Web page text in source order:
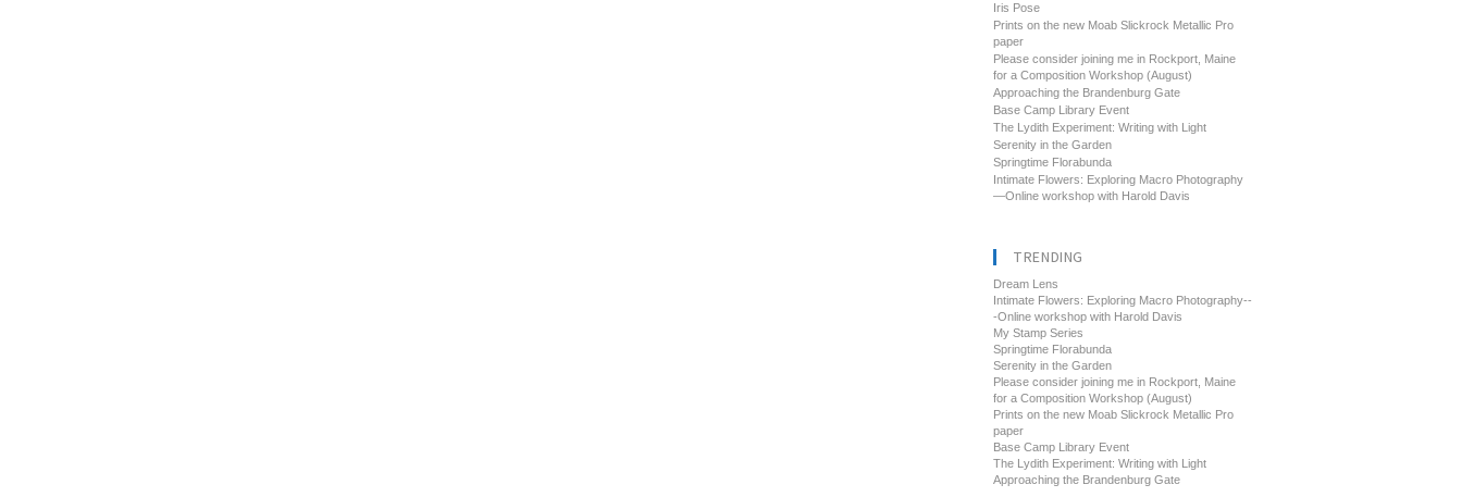
Iris Pose
Prints on the new Moab Slickrock Metallic Pro
paper
Please consider joining me in Rockport, Maine
for a Composition Workshop (August)
Approaching the Brandenburg Gate
Base Camp Library Event
The Lydith Experiment: Writing with Light
Serenity in the Garden
Springtime Florabunda
Intimate Flowers: Exploring Macro Photography
—Online workshop with Harold Davis
TRENDING
Dream Lens
Intimate Flowers: Exploring Macro Photography--
-Online workshop with Harold Davis
My Stamp Series
Springtime Florabunda
Serenity in the Garden
Please consider joining me in Rockport, Maine
for a Composition Workshop (August)
Prints on the new Moab Slickrock Metallic Pro
paper
Base Camp Library Event
The Lydith Experiment: Writing with Light
Approaching the Brandenburg Gate